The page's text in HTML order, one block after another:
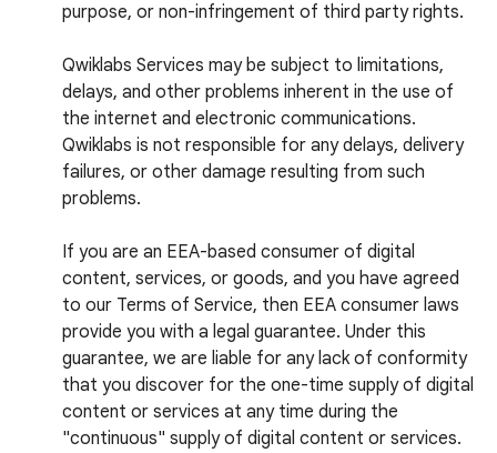
purpose, or non-infringement of third party rights.
Qwiklabs Services may be subject to limitations,
delays, and other problems inherent in the use of
the internet and electronic communications.
Qwiklabs is not responsible for any delays, delivery
failures, or other damage resulting from such
problems.
If you are an EEA-based consumer of digital
content, services, or goods, and you have agreed
to our Terms of Service, then EEA consumer laws
provide you with a legal guarantee. Under this
guarantee, we are liable for any lack of conformity
that you discover for the one-time supply of digital
content or services at any time during the
"continuous" supply of digital content or services.